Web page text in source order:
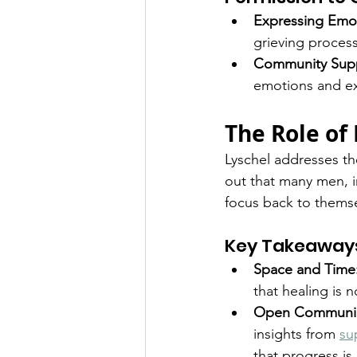
Expressing
grieving
Community
emotions and
The Role
Lyschel addresses
out that many men,
focus back to
Key
Space and
that healing is
Open
insights from